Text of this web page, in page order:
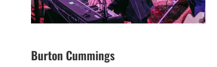
Burton Cummings